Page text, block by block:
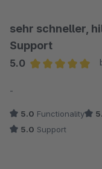
sehr schneller,
Support
5.0
-
5.0 Functionality
5.0 Support